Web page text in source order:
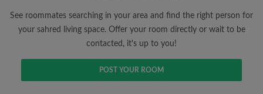
I would like to receive exclusive offers and account
See roommates searching in your area and find the right person for
your sahred living space. Offer your room directly or wait to be
contacted, it's up to you!
POST YOUR ROOM